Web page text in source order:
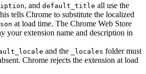
, and default_title all use the
tells Chrome to substitute the localized
at load time. The Chrome Web Store
your extension name and description in
and the _locales folder must
Chrome rejects the extension at load